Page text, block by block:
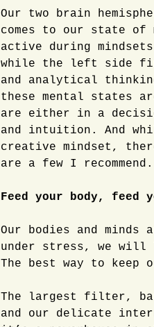
Our two brain
comes to our state of
active during
while the left side
and analytical
these mental states
are either in a
and intuition. And
creative mindset,
are a few I recommend.
Feed your body, feed
Our bodies and minds
under stress, we
The best way to keep
The largest filter,
and our delicate